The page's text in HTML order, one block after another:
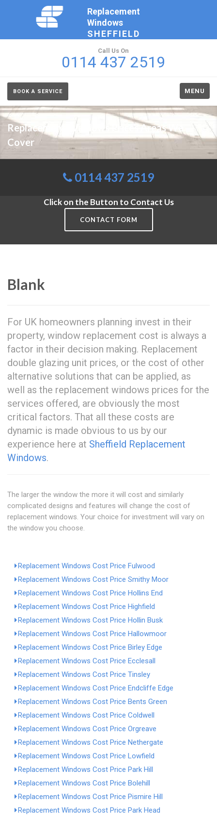
Replacement
Windows
SHEFFIELD
Call Us On
0114 437 2519
BOOK A SERVICE MENU
Replacement Windows Prices Areas We
Cover
0114 437 2519
Click on the Button to Contact Us
CONTACT FORM
Blank
For UK homeowners planning invest in their
property, window replacement cost is always a
factor in their decision making. Replacement
double glazing unit prices, or the cost of other
alternative solutions that can be applied, as
well as the replacement windows prices for the
services offered, are obviously the most
critical factors. That all these costs are
dynamic is made obvious to us by our
experience here at Sheffield Replacement
Windows.
The larger the window the more it will cost and similarly
complicated designs and features will change the cost of
replacement windows. Your choice for investment will vary on
the window you choose.
Replacement Windows Cost Price Fulwood
Replacement Windows Cost Price Smithy Moor
Replacement Windows Cost Price Hollins End
Replacement Windows Cost Price Highfield
Replacement Windows Cost Price Hollin Busk
Replacement Windows Cost Price Hallowmoor
Replacement Windows Cost Price Birley Edge
Replacement Windows Cost Price Ecclesall
Replacement Windows Cost Price Tinsley
Replacement Windows Cost Price Endcliffe Edge
Replacement Windows Cost Price Bents Green
Replacement Windows Cost Price Coldwell
Replacement Windows Cost Price Orgreave
Replacement Windows Cost Price Nethergate
Replacement Windows Cost Price Lowfield
Replacement Windows Cost Price Park Hill
Replacement Windows Cost Price Bolehill
Replacement Windows Cost Price Pismire Hill
Replacement Windows Cost Price Park Head